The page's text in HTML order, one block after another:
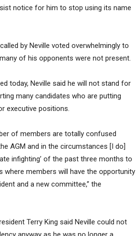
notice for him to stop using its name
by Neville voted overwhelmingly to
of his opponents were not present.
today, Neville said he will not stand for
many candidates who are putting
executive positions.
of members are totally confused
AGM and in the circumstances [I do]
infighting’ of the past three months to
where members will have the opportunity
and a new committee,” the
Terry King said Neville could not